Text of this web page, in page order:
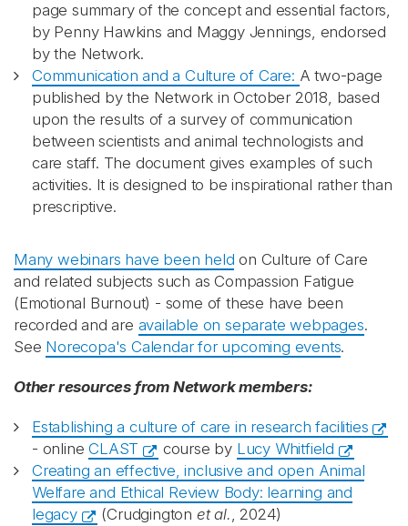
page summary of the concept and essential factors,
by Penny Hawkins and Maggy Jennings, endorsed
by the Network.
Communication and a Culture of Care: A two-page
published by the Network in October 2018, based
upon the results of a survey of communication
between scientists and animal technologists and
care staff. The document gives examples of such
activities. It is designed to be inspirational rather than
prescriptive.
Many webinars have been held on Culture of Care
and related subjects such as Compassion Fatigue
(Emotional Burnout) - some of these have been
recorded and are available on separate webpages.
See Norecopa's Calendar for upcoming events.
Other resources from Network members:
Establishing a culture of care in research facilities
- onlineCLAST course by Lucy Whitfield
Creating an effective, inclusive and open Animal
Welfare and Ethical Review Body: learning and
legacy
(Crudgington et al., 2024)